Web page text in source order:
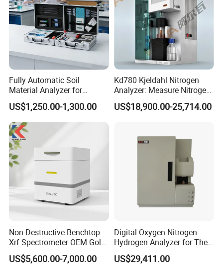
Fully Automatic Soil
Material Analyzer for
Nutrient Content and
Structure Testing
US$1,250.00-1,300.00
Kd780 Kjeldahl Nitrogen
Analyzer: Measure Nitrogen
(N) /Protein Content
Equipment in Food
US$18,900.00-25,714.00
Non-Destructive Benchtop
Xrf Spectrometer OEM Gold
Testing Machine High
Accuracy Jewelry Precious
US$5,600.00-7,000.00
Digital Oxygen Nitrogen
Hydrogen Analyzer for The
Determination of Steel
US$29,411.00